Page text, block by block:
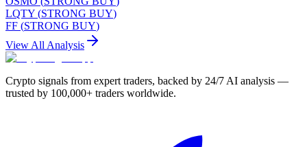
LQTY (STRONG BUY)
FF (STRONG BUY)
View All Analysis
Crypto signals from expert traders, backed by 24/7 AI analysis —
trusted by 100,000+ traders worldwide.